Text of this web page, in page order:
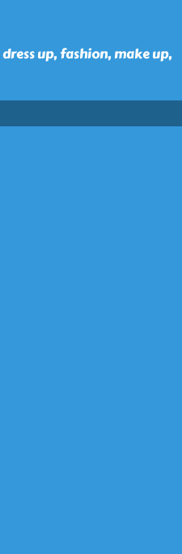
up, fashion, make up,